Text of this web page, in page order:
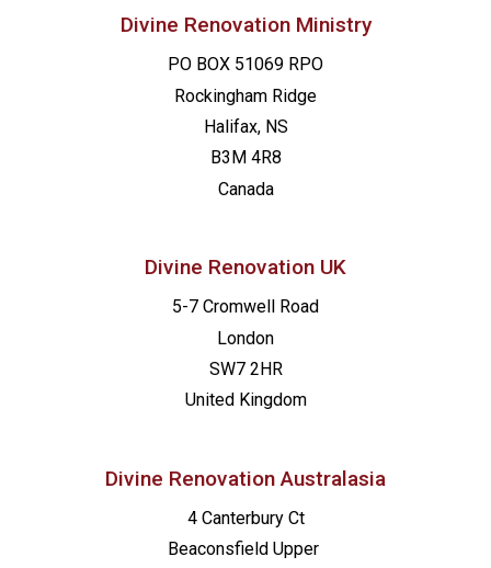
Divine Renovation Ministry
PO BOX 51069 RPO
Rockingham Ridge
Halifax, NS
B3M 4R8
Canada
Divine Renovation UK
5-7 Cromwell Road
London
SW7 2HR
United Kingdom
Divine Renovation Australasia
4 Canterbury Ct
Beaconsfield Upper